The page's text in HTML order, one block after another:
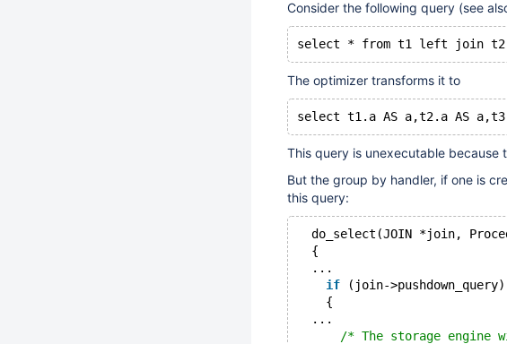
Consider the following query (see
The optimizer transforms it to
This query is unexecutable because
But the group by handler, if one is
this query:
do_select(JOIN *join,
  {
  ...
if (join->pushdown_query)
    {
  ...
/* The storage